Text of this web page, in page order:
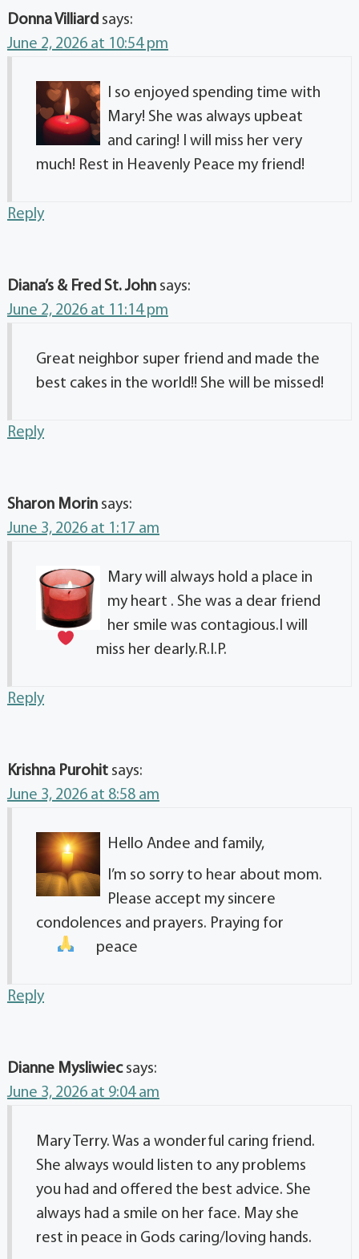
Donna Villiard says:
June 2, 2026 at 10:54 pm
I so enjoyed spending time with
Mary! She was always upbeat
and caring! I will miss her very
much! Rest in Heavenly Peace my friend!
Reply
Diana’s & Fred St. John says:
June 2, 2026 at 11:14 pm
Great neighbor super friend and made the
best cakes in the world!! She will be missed!
Reply
Sharon Morin says:
June 3, 2026 at 1:17 am
Mary will always hold a place in
my heart . She was a dear friend
her smile was contagious.I will
miss her dearly.R.I.P.
Reply
Krishna Purohit says:
June 3, 2026 at 8:58 am
Hello Andee and family,
I’m so sorry to hear about mom.
Please accept my sincere
condolences and prayers. Praying for
peace
Reply
Dianne Mysliwiec says:
June 3, 2026 at 9:04 am
Mary Terry. Was a wonderful caring friend.
She always would listen to any problems
you had and offered the best advice. She
always had a smile on her face. May she
rest in peace in Gods caring/loving hands.